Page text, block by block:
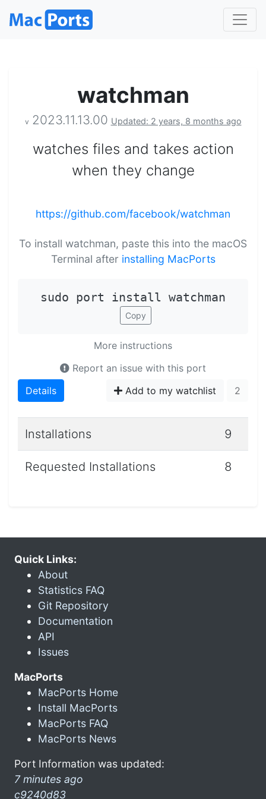
watchman
v 2023.11.13.00 Updated: 2 years, 8 months ago
watches files and takes action
when they change
https://github.com/facebook/watchman
To install watchman, paste this into the macOS
Terminal after installing MacPorts
sudo port install watchman
Copy
More instructions
Report an issue with this port
Details
Add to my watchlist 2
Installations 9
Requested Installations 8
Quick Links:
About
Statistics FAQ
Git Repository
Documentation
API
Issues
MacPorts
MacPorts Home
Install MacPorts
MacPorts FAQ
MacPorts News
Port Information was updated:
7 minutes ago
c9240d83